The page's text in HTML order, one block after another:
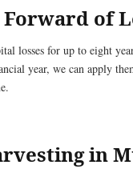
Forward of
losses for up to eight
year, we can apply
in